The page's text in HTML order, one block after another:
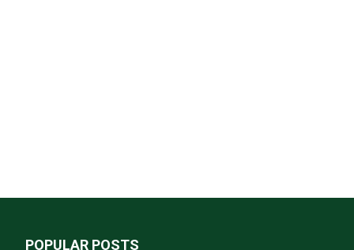
POPULAR POSTS